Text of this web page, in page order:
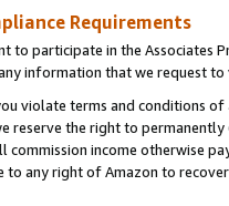
Requirements
to participate in the Associates
information that we request
violate terms and conditions
reserve the right to
commission income otherwise
any right of Amazon to